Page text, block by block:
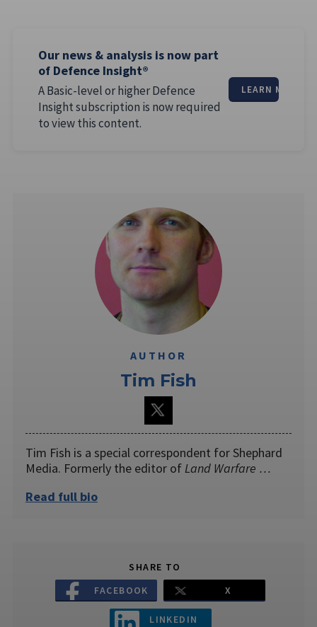
Our news & analysis is now part
of Defence Insight®
A Basic-level or higher Defence
Insight subscription is now required
to view this content.
LEARN MORE
AUTHOR
Tim Fish
Tim Fish is a special correspondent for Shephard
Media. Formerly the editor ofLand Warfare …
Read full bio
SHARE TO
FACEBOOK
X
LINKEDIN